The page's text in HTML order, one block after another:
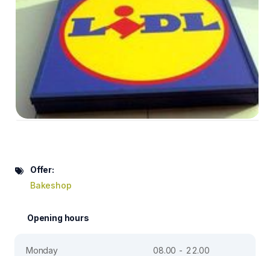
Offer:
Bakeshop
Opening hours
Monday
08.00 - 22.00